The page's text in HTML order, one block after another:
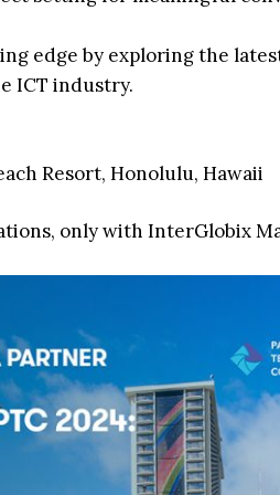
edge by exploring the
ICT industry.
Resort, Honolulu, Hawaii
only with InterGlobix